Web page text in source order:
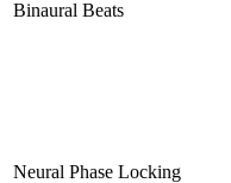
Binaural Beats
Neural Phase Locking